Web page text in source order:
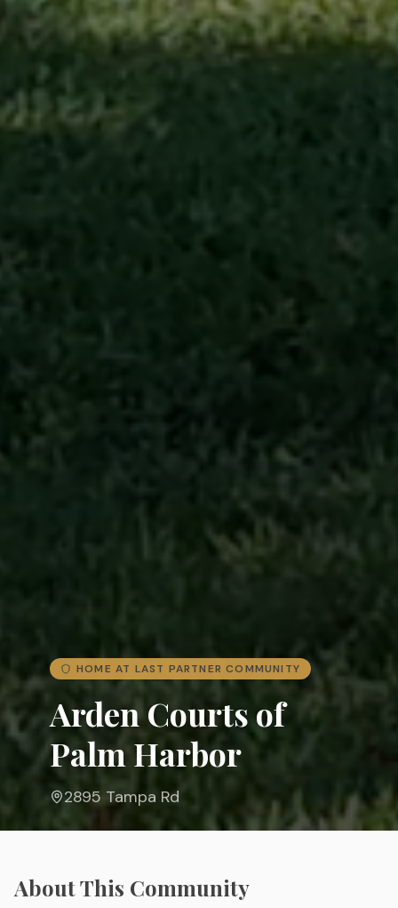
HOME AT LAST PARTNER COMMUNITY
Arden Courts of
Palm Harbor
2895 Tampa Rd
About This Community